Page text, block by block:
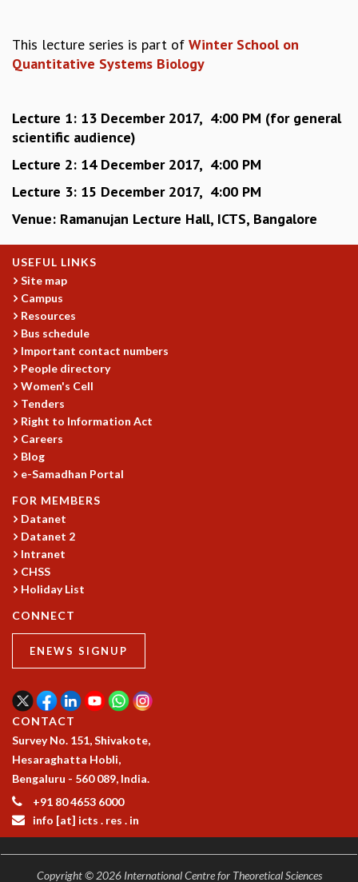
STRINGS 2015
INAUGURATION EVENT: SCIENCE AT ICTS
OUTREACH
KAAPI WITH KURIOSITY
EINSTEIN LECTURES
VISHVESHWARA LECTURES
PUBLIC LECTURES
MATHS CIRCLES
MATHS CIRCLE INDIA
ICTS-RRI MATHS CIRCLE
MONTHLY CHALLENGE
ICTS-NIAS MATHS CIRCLE
BMTC
SPECIAL EVENTS
BLOG
SCIENCE EDUCATION PROGRAM
PRISM
SKYWATCH
SCIENCE OUTREACH IN SCHOOLS
MATHEMATICS OF THE PLANET EARTH 2013
COSMIC ZOOM
CLIMATE CHAOS: WE’RE JUST WARMING UP
SCI560
ICTS OPEN DAY
PEOPLE
STUDENTS
ASSOCIATES
VISITORS
SCIENTIFIC AND TECHNICAL
ADMINISTRATIVE
DIRECTORY
SUPPORT
This lecture series is part of Winter School on
Quantitative Systems Biology
Lecture 1: 13 December 2017, 4:00 PM (for general
scientific audience)
Lecture 2: 14 December 2017, 4:00 PM
Lecture 3: 15 December 2017, 4:00 PM
Venue: Ramanujan Lecture Hall, ICTS, Bangalore
USEFUL LINKS
Site map
Campus
Resources
Bus schedule
Important contact numbers
People directory
Women's Cell
Tenders
Right to Information Act
Careers
Blog
e-Samadhan Portal
FOR MEMBERS
Datanet
Datanet 2
Intranet
CHSS
Holiday List
CONNECT
ENEWS SIGNUP
CONTACT
Survey No. 151, Shivakote,
Hesaraghatta Hobli,
Bengaluru - 560 089, India.
+91 80 4653 6000
info [at] icts . res . in
Copyright © 2026 International Centre for Theoretical Sciences